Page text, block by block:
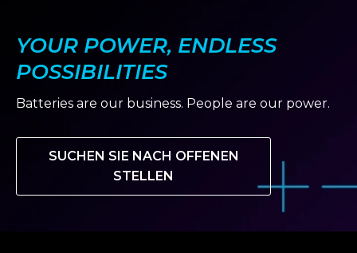
YOUR POWER, ENDLESS
POSSIBILITIES
Batteries are our business. People are our power.
SUCHEN SIE NACH OFFENEN
STELLEN